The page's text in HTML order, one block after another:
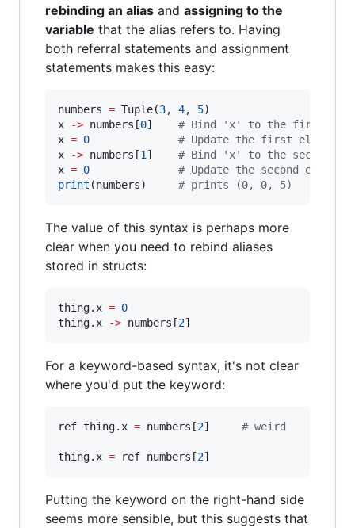
rebinding an alias and assigning to the
variable that the alias refers to. Having
both referral statements and assignment
statements makes this easy:
numbers = Tuple(3, 4, 5)
x
-> numbers[0] # Bind 'x' to the first
x = 0 # Update the first element
x
-> numbers[1] # Bind 'x' to the second
x = 0 # Update the second element
print (numbers) # prints (0, 0, 5)
The value of this syntax is perhaps more
clear when you need to rebind aliases
stored in structs:
thing.x = 0
thing.x
-> numbers[2]
For a keyword-based syntax, it's not clear
where you'd put the keyword:
ref thing.x = numbers[2] # weird
thing.x = ref numbers[2]
Putting the keyword on the right-hand side
seems more sensible, but this suggests that